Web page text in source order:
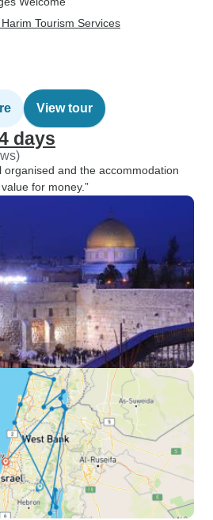
Tourism Services
View tour
days
organised and the accommodation
for money.”